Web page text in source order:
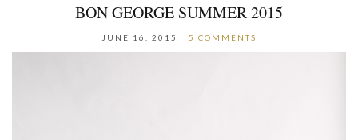
BON GEORGE SUMMER 2015
JUNE 16, 2015 5 COMMENTS